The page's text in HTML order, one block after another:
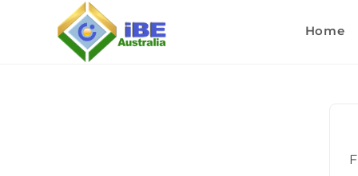
Home